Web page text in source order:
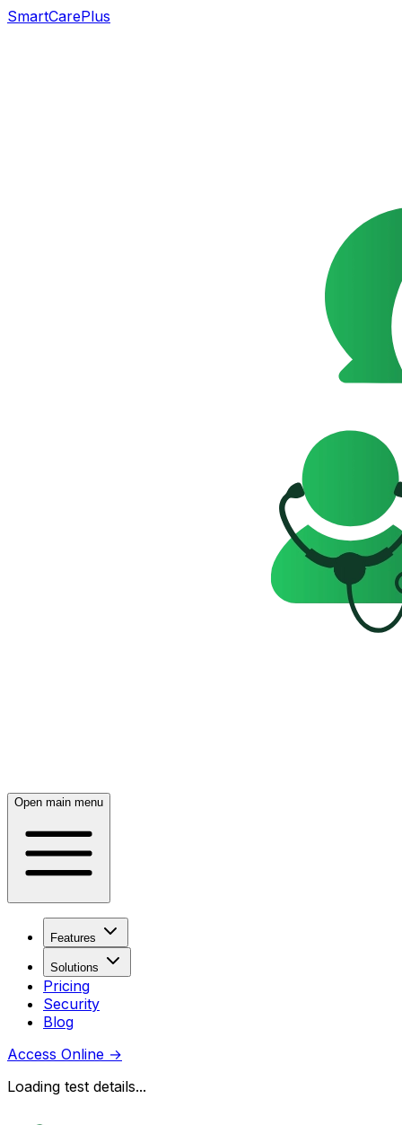
SmartCarePlus
Open main menu
Features
Solutions
Pricing
Security
Blog
Access Online →
Loading test details...